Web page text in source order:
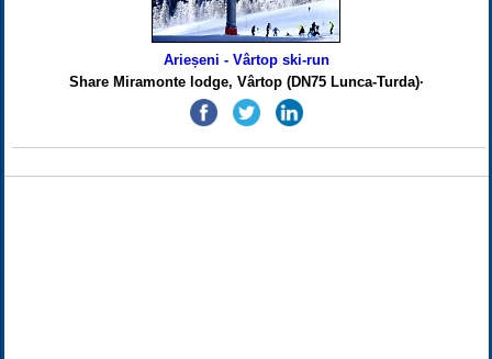
Arieșeni - Vârtop ski-run
Share Miramonte lodge, Vârtop (DN75 Lunca-Turda)·